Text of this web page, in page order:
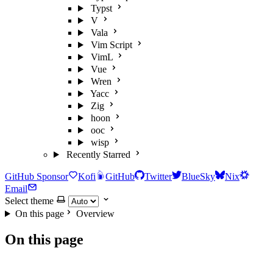
Typst
V
Vala
Vim Script
VimL
Vue
Wren
Yacc
Zig
hoon
ooc
wisp
Recently Starred
GitHub Sponsor Kofi GitHub Twitter BlueSky
Nix
Email
Select theme
On this page
Overview
On this page